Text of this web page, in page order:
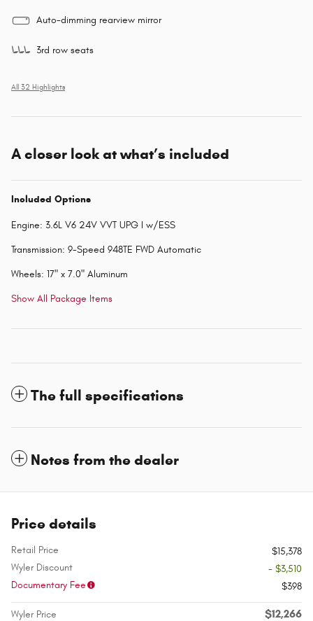
Auto-dimming rearview mirror
3rd row seats
All 32 Highlights
A closer look at what’s included
Included Options
Engine: 3.6L V6 24V VVT UPG I w/ESS
Transmission: 9-Speed 948TE FWD Automatic
Wheels: 17" x 7.0" Aluminum
Show All Package Items
The full specifications
Notes from the dealer
Price details
Retail Price
$15,378
Wyler Discount
- $3,510
Documentary Fee
$398
Wyler Price $12,266